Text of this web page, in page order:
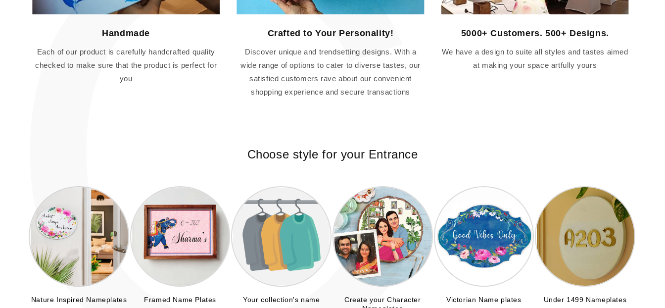
Handmade
Each of our product is carefully handcrafted quality
checked to make sure that the product is perfect for
you
Crafted to Your Personality!
Discover unique and trendsetting designs. With a
wide range of options to cater to diverse tastes, our
satisfied customers rave about our convenient
shopping experience and secure transactions
5000+ Customers. 500+ Designs.
We have a design to suite all styles and tastes aimed
at making your space artfully yours
Choose style for your Entrance
Nature Inspired Nameplates Framed Name Plates Your collection's name
Create your Character
Victorian Name plates Under 1499 Nameplates